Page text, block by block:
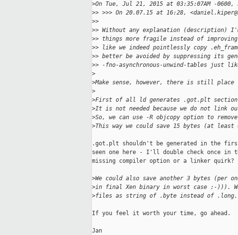
>On Tue, Jul 21, 2015 at 03:35:07AM -
>> >>> On 20.07.15 at 16:28,
>>
>> Without any explanation (description)
>> things more fragile instead of
>> like we indeed pointlessly copy
>> better be avoided by suppressing its
>> -fno-asynchronous-unwind-tables just
>
>Make sense, however, there is still
>
>First of all ld generates .got.plt
>It is not needed because we do not link
>So, we can use -R objcopy option to
>This way we could save 15 bytes (at least
.got.plt shouldn't be generated in the
seen one here - I'll double check once in
missing compiler option or a linker quirk?
>We could also save another 3 bytes (per
>in final Xen binary in worst case :-))).
>files as string of .byte instead of .long.
If you feel it worth your time, go ahead.
Jan